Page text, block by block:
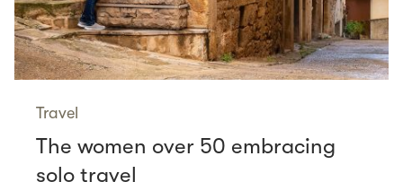
Travel
The women over 50 embracing
solo travel